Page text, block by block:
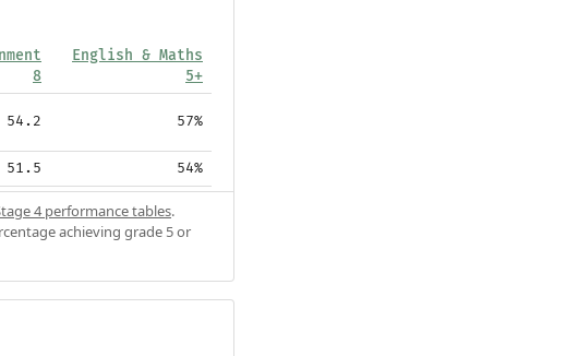
8
English & Maths
5+
54.2 57%
51.5 54%
4 performance tables.
achieving grade 5 or